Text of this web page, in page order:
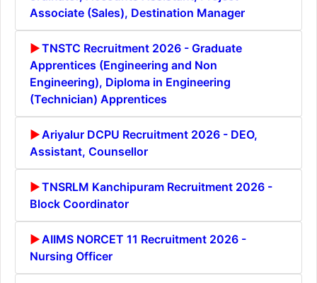
Associate (Sales), Destination Manager
TNSTC Recruitment 2026 - Graduate
Apprentices (Engineering and Non
Engineering), Diploma in Engineering
(Technician) Apprentices
Ariyalur DCPU Recruitment 2026 - DEO,
Assistant, Counsellor
TNSRLM Kanchipuram Recruitment 2026 -
Block Coordinator
AIIMS NORCET 11 Recruitment 2026 -
Nursing Officer